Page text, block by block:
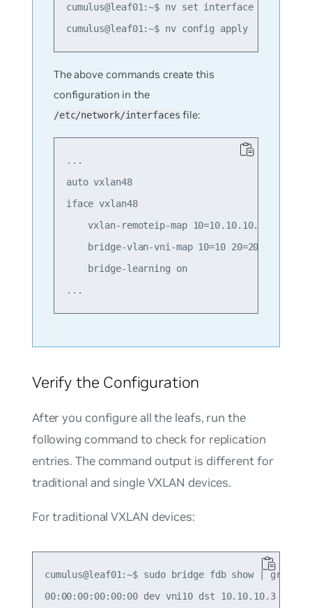
cumulus@leaf01:~$ nv set interface swp2
cumulus@leaf01:~$ nv config apply
The above commands create this
configuration in the
/etc/network/interfaces file:
...
auto vxlan48
iface vxlan48
vxlan-remoteip-map 10=10.10.10.2
    bridge-vlan-vni-map 10=10 20=20
    bridge-learning on
Verify the Configuration
After you configure all the leafs, run the
following command to check for replication
entries. The command output is different for
traditional and single VXLAN devices.
For traditional VXLAN devices:
cumulus@leaf01:~$ sudo bridge fdb show | grep
00:00:00:00:00:00 dev vni10 dst 10.10.10.3 self